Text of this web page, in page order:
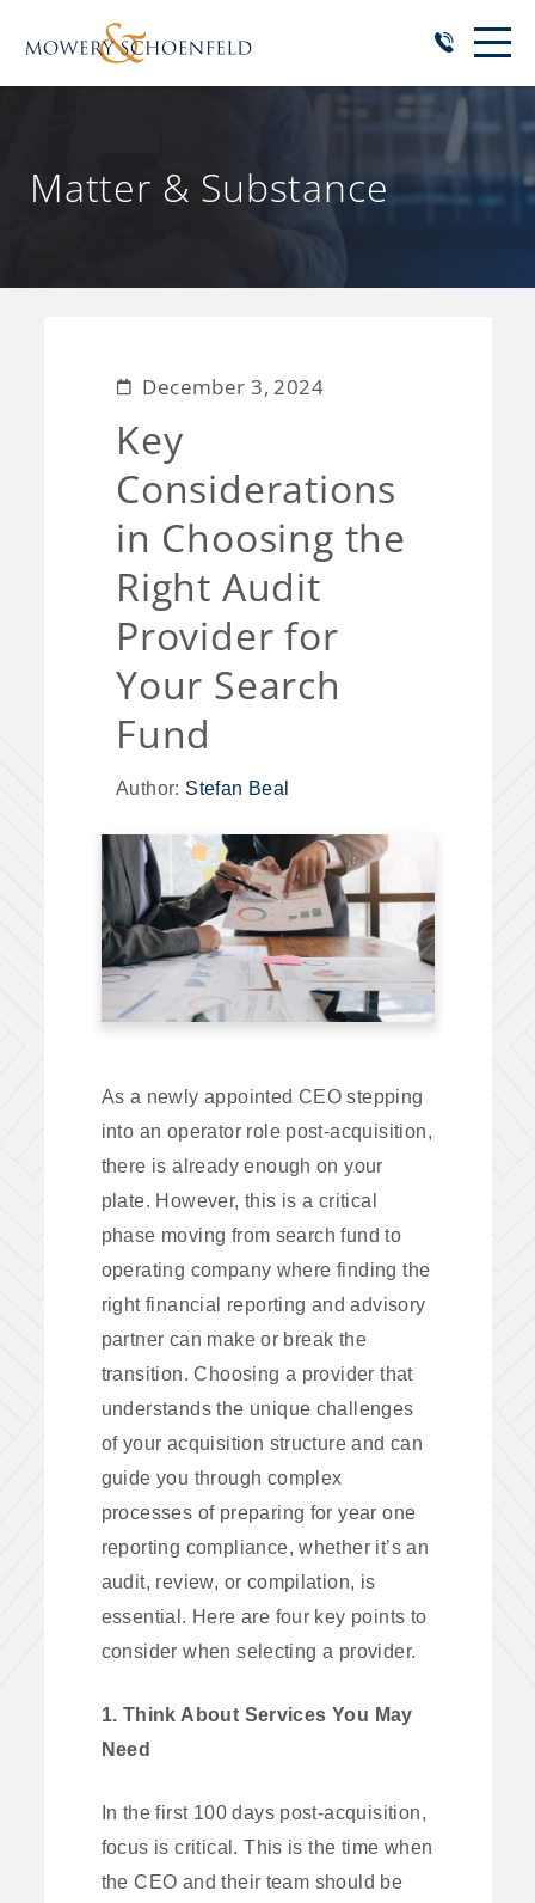
Matter & Substance
December 3, 2024
Key
Considerations
in Choosing the
Right Audit
Provider for
Your Search
Fund
Author: Stefan Beal
As a newly appointed CEO stepping
into an operator role post-acquisition,
there is already enough on your
plate. However, this is a critical
phase moving from search fund to
operating company where finding the
right financial reporting and advisory
partner can make or break the
transition. Choosing a provider that
understands the unique challenges
of your acquisition structure and can
guide you through complex
processes of preparing for year one
reporting compliance, whether it’s an
audit, review, or compilation, is
essential. Here are four key points to
consider when selecting a provider.
1. Think About Services You May
Need
In the first 100 days post-acquisition,
focus is critical. This is the time when
the CEO and their team should be